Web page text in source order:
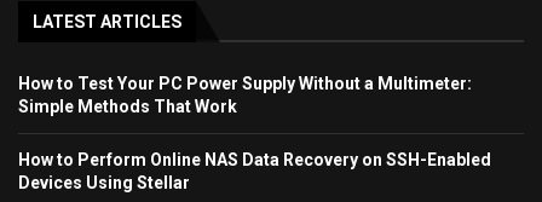
LATEST ARTICLES
How to Test Your PC Power Supply Without a Multimeter:
Simple Methods That Work
How to Perform Online NAS Data Recovery on SSH-Enabled
Devices Using Stellar